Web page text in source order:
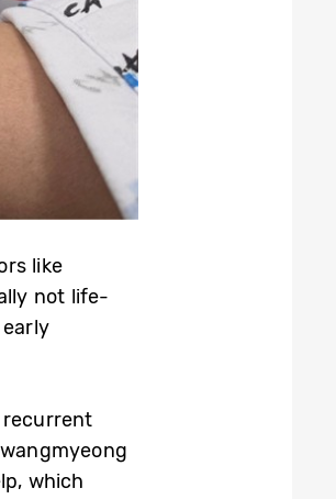
like
not life-
recurrent
which